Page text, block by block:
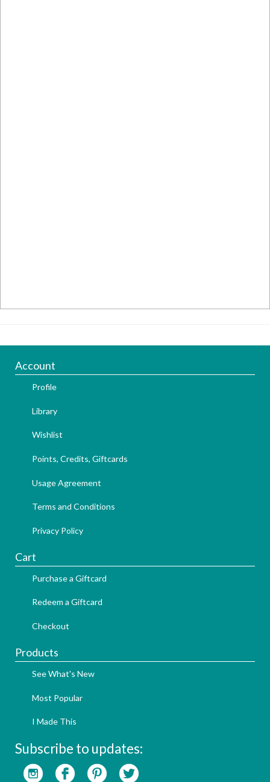
Account
Profile
Library
Wishlist
Points, Credits, Giftcards
Usage Agreement
Terms and Conditions
Privacy Policy
Cart
Purchase a Giftcard
Redeem a Giftcard
Checkout
Products
See What's New
Most Popular
I Made This
Subscribe to updates: